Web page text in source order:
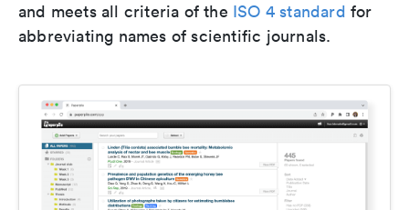
and meets all criteria of the ISO 4 standard for
abbreviating names of scientific journals.